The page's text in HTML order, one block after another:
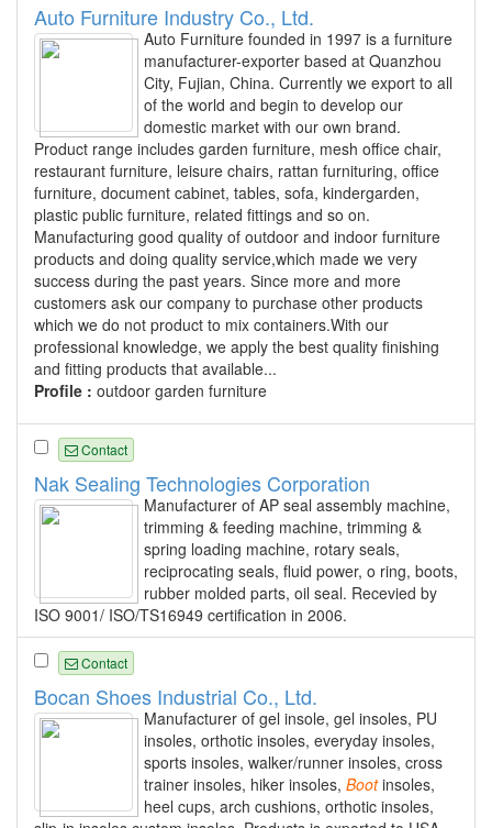
Auto Furniture Industry Co., Ltd.
Auto Furniture founded in 1997 is a furniture
manufacturer-exporter based at Quanzhou
City, Fujian, China. Currently we export to all
of the world and begin to develop our
domestic market with our own brand.
Product range includes garden furniture, mesh office chair,
restaurant furniture, leisure chairs, rattan furnituring, office
furniture, document cabinet, tables, sofa, kindergarden,
plastic public furniture, related fittings and so on.
Manufacturing good quality of outdoor and indoor furniture
products and doing quality service,which made we very
success during the past years. Since more and more
customers ask our company to purchase other products
which we do not product to mix containers.With our
professional knowledge, we apply the best quality finishing
and fitting products that available...
Profile : outdoor garden furniture
Contact
Nak Sealing Technologies Corporation
Manufacturer of AP seal assembly machine,
trimming & feeding machine, trimming &
spring loading machine, rotary seals,
reciprocating seals, fluid power, o ring, boots,
rubber molded parts, oil seal. Recevied by
ISO 9001/ ISO/TS16949 certification in 2006.
Contact
Bocan Shoes Industrial Co., Ltd.
Manufacturer of gel insole, gel insoles, PU
insoles, orthotic insoles, everyday insoles,
sports insoles, walker/runner insoles, cross
trainer insoles, hiker insoles, Bootinsoles,
heel cups, arch cushions, orthotic insoles,